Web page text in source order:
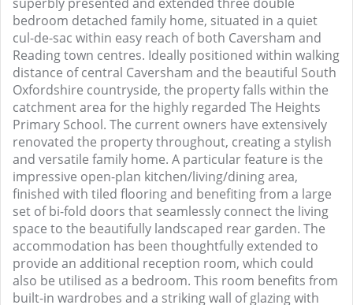
bedroom detached family home, situated in a quiet
cul-de-sac within easy reach of both Caversham and
Reading town centres. Ideally positioned within walking
distance of central Caversham and the beautiful South
Oxfordshire countryside, the property falls within the
catchment area for the highly regarded The Heights
Primary School. The current owners have extensively
renovated the property throughout, creating a stylish
and versatile family home. A particular feature is the
impressive open-plan kitchen/living/dining area,
finished with tiled flooring and benefiting from a large
set of bi-fold doors that seamlessly connect the living
space to the beautifully landscaped rear garden. The
accommodation has been thoughtfully extended to
provide an additional reception room, which could
also be utilised as a bedroom. This room benefits from
built-in wardrobes and a striking wall of glazing with